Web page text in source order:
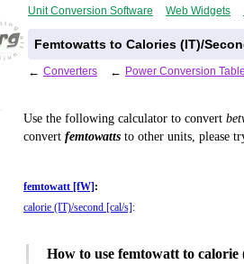
Unit Conversion Software Web Widgets
Femtowatts to Calories (IT)/
← Converters ← Power Conversion
Use the following calculator to convert
convert femtowatts to other units, please
femtowatt [fW] :
calorie (IT)/second [cal/s] :
How to use femtowatt to